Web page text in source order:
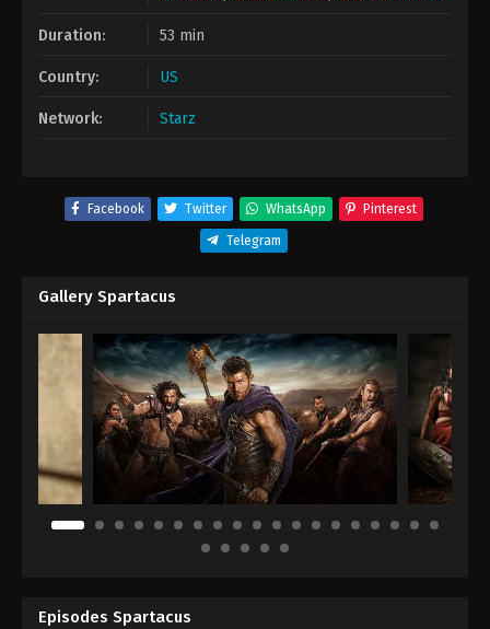
Duration: 53 min
Country: US
Network: Starz
Facebook Twitter WhatsApp Pinterest
Telegram
Gallery Spartacus
Episodes Spartacus